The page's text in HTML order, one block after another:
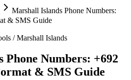
Marshall Islands Phone Numbers:
& SMS Guide
/ Marshall Islands
Numbers: +692
& SMS Guide